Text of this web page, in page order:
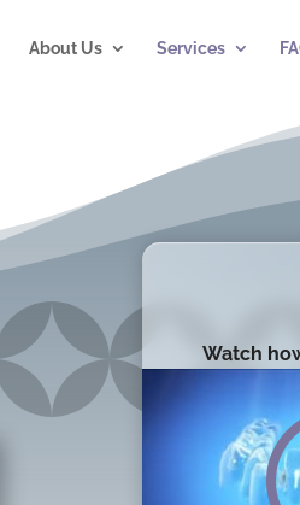
About Us Services
Watch